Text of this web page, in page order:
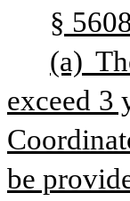
§
(a)
exceed 3
be